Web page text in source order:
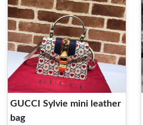
GUCCI Sylvie mini leather
bag